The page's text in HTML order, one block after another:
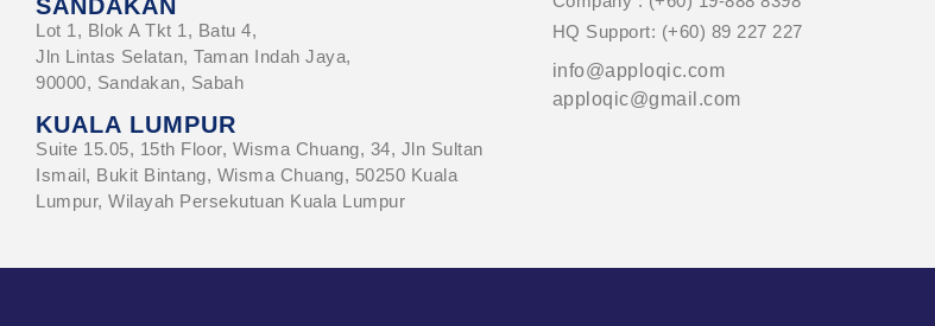
SANDAKAN
Lot 1, Blok A Tkt 1, Batu 4,
Jln Lintas Selatan, Taman Indah Jaya,
90000, Sandakan, Sabah
KUALA LUMPUR
Suite 15.05, 15th Floor, Wisma Chuang, 34, Jln Sultan
Ismail, Bukit Bintang, Wisma Chuang, 50250 Kuala
Lumpur, Wilayah Persekutuan Kuala Lumpur
HQ Support: (+60) 89 227 227
info@apploqic.com
apploqic@gmail.com